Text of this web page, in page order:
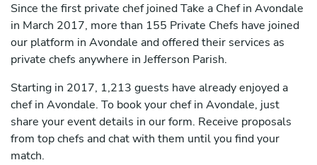
Since the first private chef joined Take a Chef in Avondale
in March 2017, more than 155 Private Chefs have joined
our platform in Avondale and offered their services as
private chefs anywhere in Jefferson Parish.
Starting in 2017, 1,213 guests have already enjoyed a
chef in Avondale. To book your chef in Avondale, just
share your event details in our form. Receive proposals
from top chefs and chat with them until you find your
match.